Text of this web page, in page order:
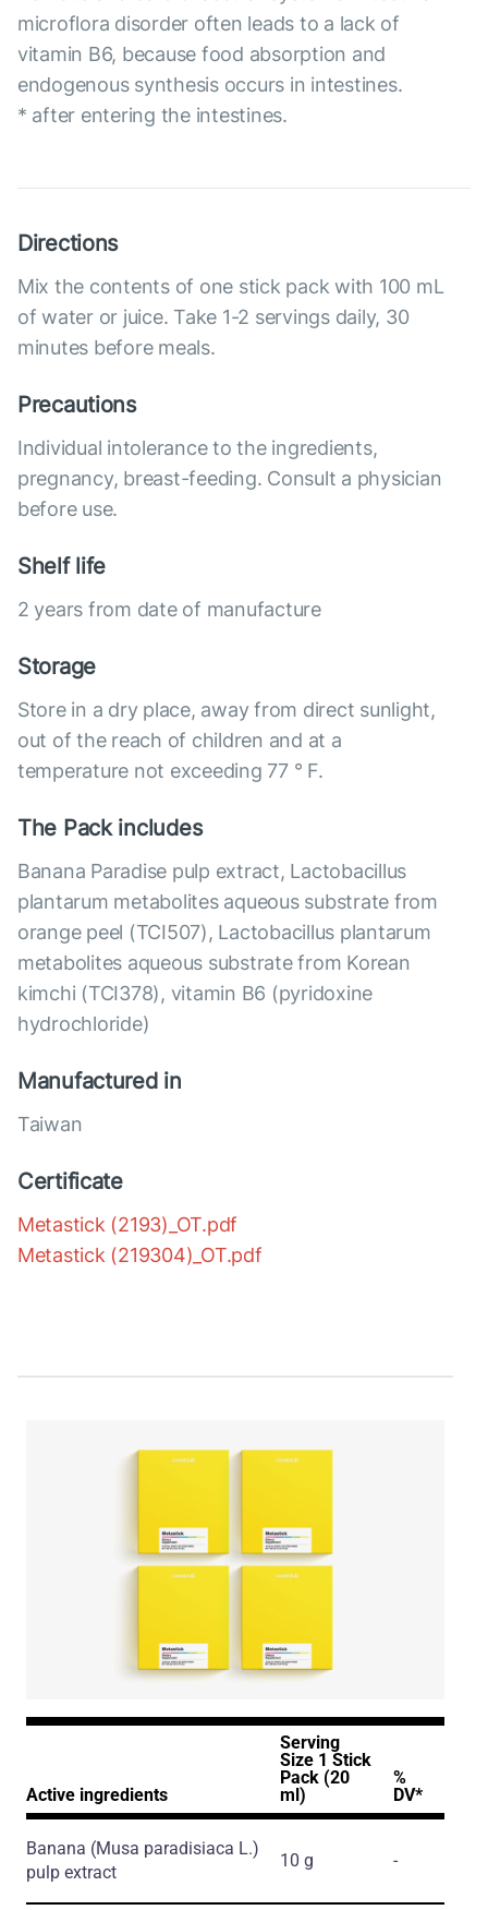
microflora disorder often leads to a lack of
vitamin B6, because food absorption and
endogenous synthesis occurs in intestines.
* after entering the intestines.
Directions
Mix the contents of one stick pack with 100 mL
of water or juice. Take 1-2 servings daily, 30
minutes before meals.
Precautions
Individual intolerance to the ingredients,
pregnancy, breast-feeding. Consult a physician
before use.
Shelf life
2 years from date of manufacture
Storage
Store in a dry place, away from direct sunlight,
out of the reach of children and at a
temperature not exceeding 77 ° F.
The Pack includes
Banana Paradise pulp extract, Lactobacillus
plantarum metabolites aqueous substrate from
orange peel (TCI507), Lactobacillus plantarum
metabolites aqueous substrate from Korean
kimchi (TCI378), vitamin B6 (pyridoxine
hydrochloride)
Manufactured in
Taiwan
Certificate
Metastick (2193)_OT.pdf
Metastick (219304)_OT.pdf
Active ingredients
Serving
Size 1 Stick
Pack (20
ml)
%
DV*
Banana (Musa paradisiaca L.)
pulp extract
10 g -